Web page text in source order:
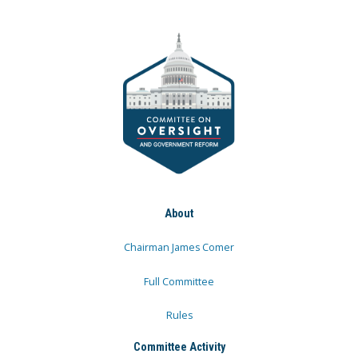
About
Chairman James Comer
Full Committee
Rules
Committee Activity